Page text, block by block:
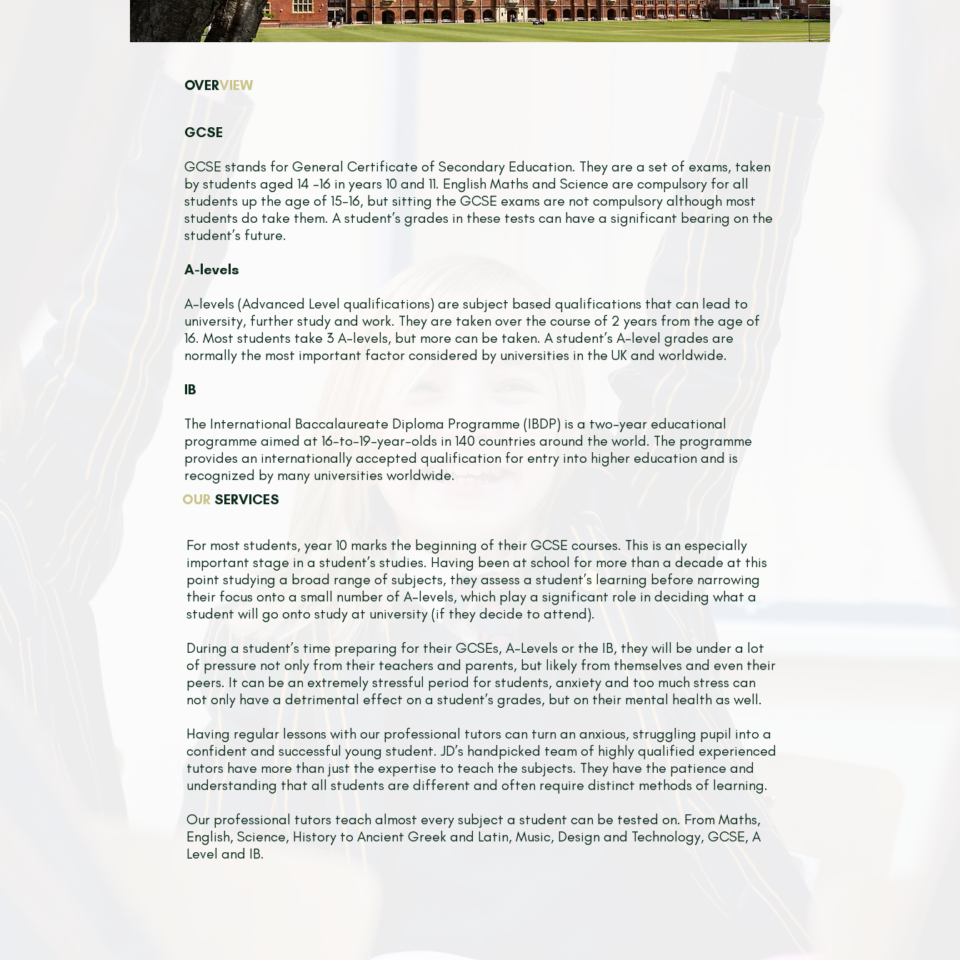
OVERVIEW
GCSE
GCSE stands for General Certificate of Secondary Education. They are a set of exams, taken
by students aged 14 -16 in years 10 and 11. English Maths and Science are compulsory for all
students up the age of 15-16, but sitting the GCSE exams are not compulsory although most
students do take them. A student’s grades in these tests can have a significant bearing on the
student’s future.
A-levels
A-levels (Advanced Level qualifications) are subject based qualifications that can lead to
university, further study and work. They are taken over the course of 2 years from the age of
16. Most students take 3 A-levels, but more can be taken. A student’s A-level grades are
normally the most important factor considered by universities in the UK and worldwide.
IB
The International Baccalaureate Diploma Programme (IBDP) is a two-year educational
programme aimed at 16-to-19-year-olds in 140 countries around the world. The programme
provides an internationally accepted qualification for entry into higher education and is
recognized by many universities worldwide.
OUR SERVICES
For most students, year 10 marks the beginning of their GCSE courses. This is an especially
important stage in a student’s studies. Having been at school for more than a decade at this
point studying a broad range of subjects, they assess a student’s learning before narrowing
their focus onto a small number of A-levels, which play a significant role in deciding what a
student will go onto study at university (if they decide to attend).
During a student’s time preparing for their GCSEs, A-Levels or the IB, they will be under a lot
of pressure not only from their teachers and parents, but likely from themselves and even their
peers. It can be an extremely stressful period for students, anxiety and too much stress can
not only have a detrimental effect on a student’s grades, but on their mental health as well.
Having regular lessons with our professional tutors can turn an anxious, struggling pupil into a
confident and successful young student. JD’s handpicked team of highly qualified experienced
tutors have more than just the expertise to teach the subjects. They have the patience and
understanding that all students are different and often require distinct methods of learning.
Our professional tutors teach almost every subject a student can be tested on. From Maths,
English, Science, History to Ancient Greek and Latin, Music, Design and Technology, GCSE, A
Level and IB.